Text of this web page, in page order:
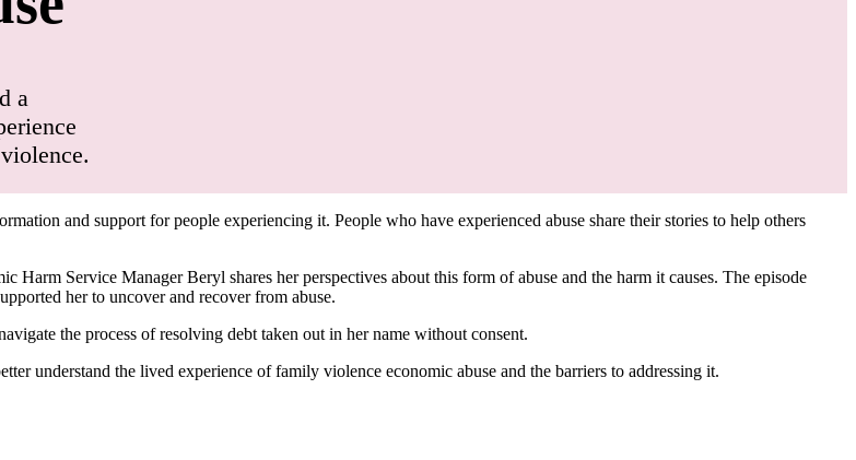
a
and support for people experiencing it. People who have experienced abuse share their stories to help others
Harm Service Manager Beryl shares her perspectives about this form of abuse and the harm it causes. The episode
her to uncover and recover from abuse.
the process of resolving debt taken out in her name without consent.
understand the lived experience of family violence economic abuse and the barriers to addressing it.